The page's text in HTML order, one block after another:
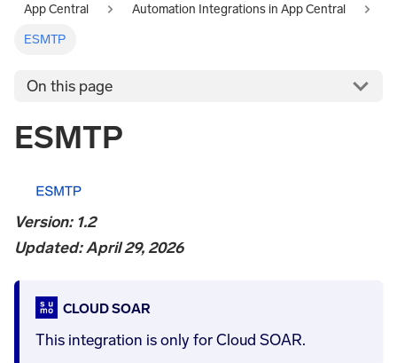
App Central Automation Integrations in App Central
ESMTP
On this page
ESMTP
Version: 1.2
Updated: April 29, 2026
CLOUD SOAR
This integration is only for Cloud SOAR.